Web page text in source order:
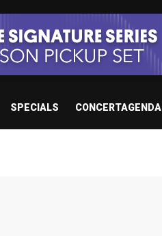
SPECIALS CONCERTAGENDA